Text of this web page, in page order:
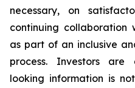
necessary, on
continuing collaboration
as part of an inclusive
process. Investors
looking information is